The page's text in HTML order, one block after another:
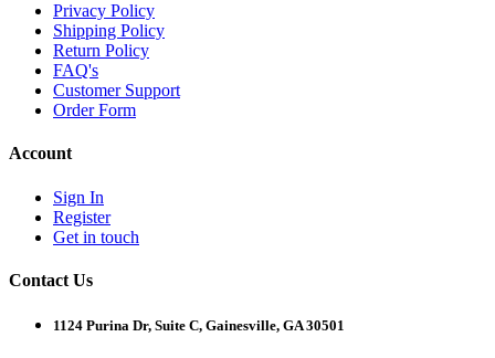
Privacy Policy
Shipping Policy
Return Policy
FAQ's
Customer Support
Order Form
Account
Sign In
Register
Get in touch
Contact Us
1124 Purina Dr, Suite C, Gainesville, GA 30501